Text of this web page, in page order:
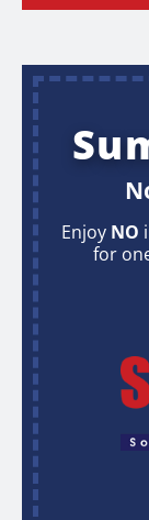
Enjoy NO
for